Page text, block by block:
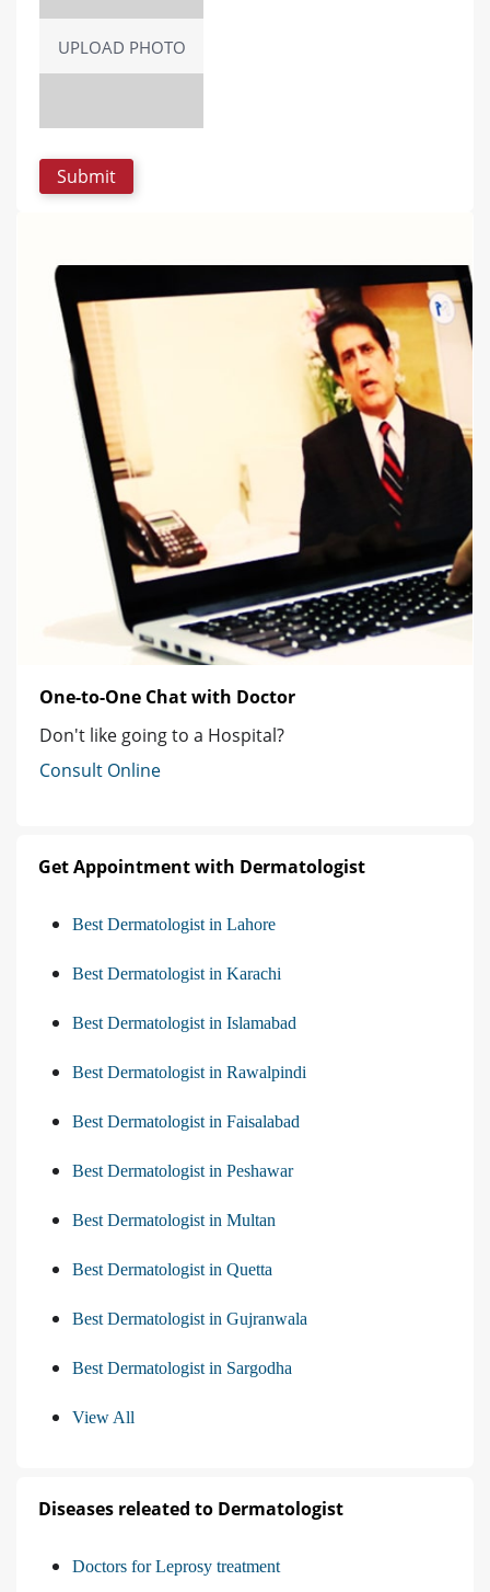
UPLOAD PHOTO
One-to-One Chat with Doctor
Don't like going to a Hospital?
Consult Online
Get Appointment with Dermatologist
Best Dermatologist in Lahore
Best Dermatologist in Karachi
Best Dermatologist in Islamabad
Best Dermatologist in Rawalpindi
Best Dermatologist in Faisalabad
Best Dermatologist in Peshawar
Best Dermatologist in Multan
Best Dermatologist in Quetta
Best Dermatologist in Gujranwala
Best Dermatologist in Sargodha
View All
Diseases releated to Dermatologist
Doctors for Leprosy treatment